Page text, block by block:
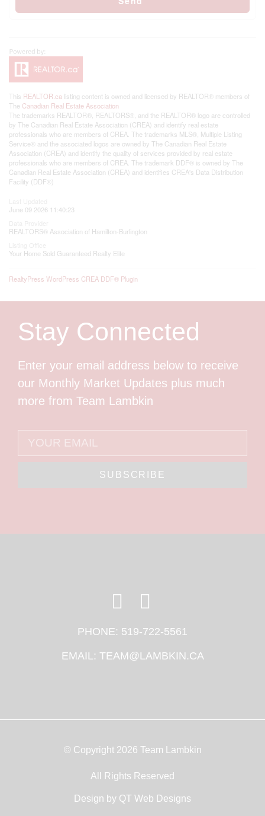
This REALTOR.ca listing content is owned and licensed by REALTOR® members of
The Canadian Real Estate Association
The trademarks REALTOR®, REALTORS®, and the REALTOR® logo are controlled
by The Canadian Real Estate Association (CREA) and identify real estate
professionals who are members of CREA. The trademarks MLS®, Multiple Listing
Service® and the associated logos are owned by The Canadian Real Estate
Association (CREA) and identify the quality of services provided by real estate
professionals who are members of CREA. The trademark DDF® is owned by The
Canadian Real Estate Association (CREA) and identifies CREA's Data Distribution
Facility (DDF®)
June 09 2026 11:40:23
REALTORS® Association of Hamilton-Burlington
Your Home Sold Guaranteed Realty Elite
RealtyPress WordPress CREA DDF® Plugin
Stay Connected
Enter your email address below to receive
our Monthly Market Updates plus much
more from Team Lambkin
SUBSCRIBE
PHONE: 519-722-5561
EMAIL: TEAM@LAMBKIN.CA
© Copyright 2026 Team Lambkin
All Rights Reserved
Design by QT Web Designs